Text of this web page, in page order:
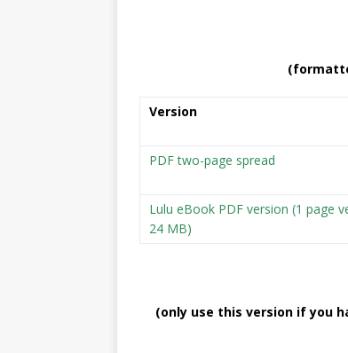
Version
PDF two-page spread
Lulu eBook PDF version (1 page
24 MB)
(only use this version if you